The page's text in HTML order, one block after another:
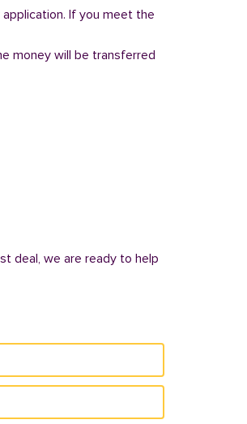
If you meet the
money will be transferred
deal, we are ready to help